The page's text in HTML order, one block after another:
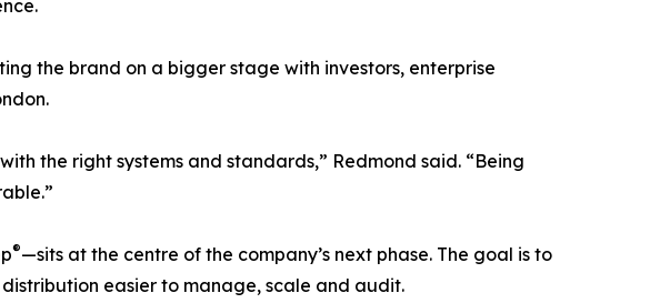
the brand on a bigger stage with investors, enterprise
the right systems and standards,” Redmond said. “Being
®—sits at the centre of the company’s next phase. The goal is to
easier to manage, scale and audit.